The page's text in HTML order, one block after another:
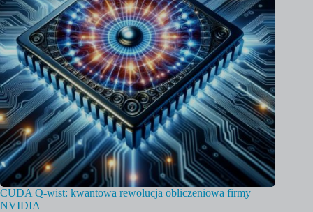
CUDA Q-wist: kwantowa rewolucja obliczeniowa firmy
NVIDIA